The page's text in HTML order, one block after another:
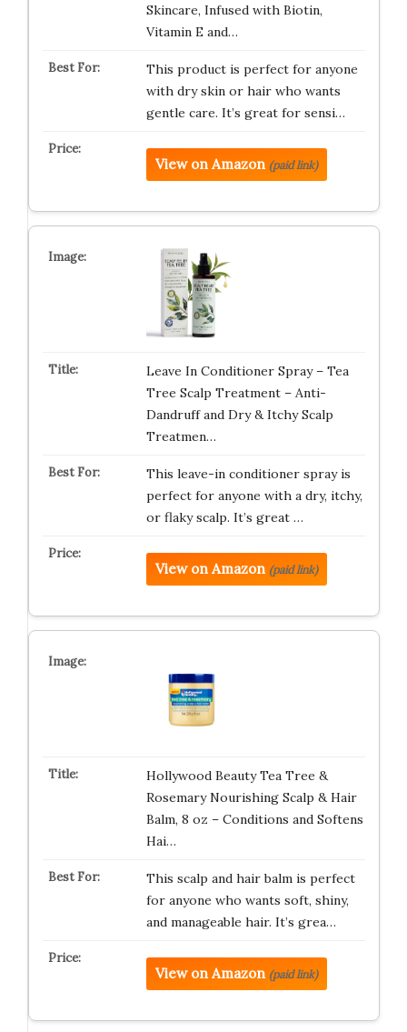
Skincare, Infused with Biotin,
Vitamin E and…
This product is perfect for anyone
with dry skin or hair who wants
gentle care. It’s great for sensi…
View on Amazon (paid link)
Leave In Conditioner Spray – Tea
Tree Scalp Treatment – Anti-
Dandruff and Dry & Itchy Scalp
Treatmen…
This leave-in conditioner spray is
perfect for anyone with a dry, itchy,
or flaky scalp. It’s great …
View on Amazon (paid link)
Hollywood Beauty Tea Tree &
Rosemary Nourishing Scalp & Hair
Balm, 8 oz – Conditions and Softens
Hai…
This scalp and hair balm is perfect
for anyone who wants soft, shiny,
and manageable hair. It’s grea…
View on Amazon (paid link)